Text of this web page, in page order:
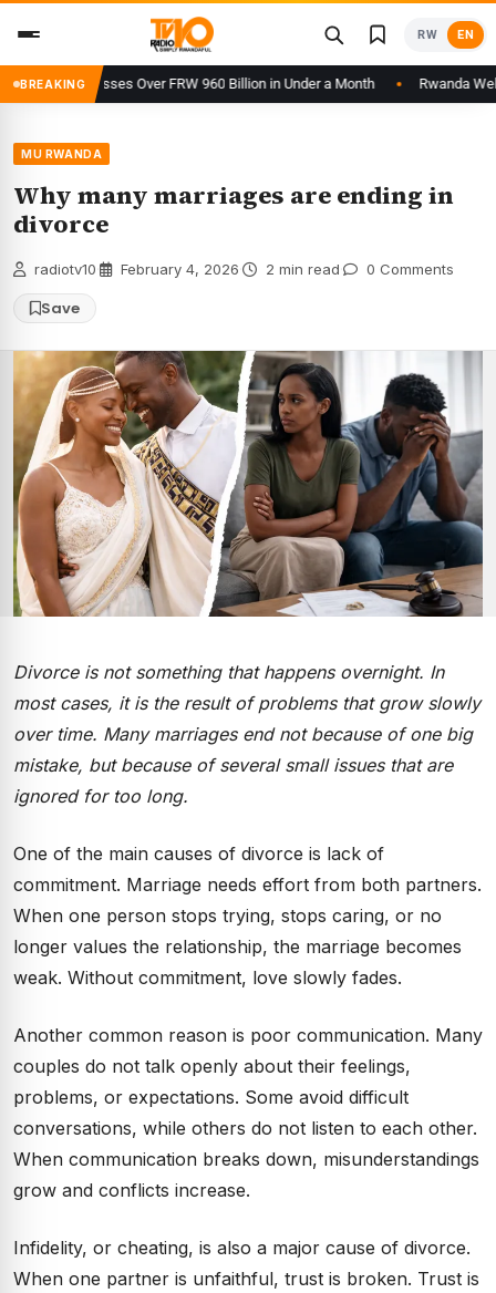
content
RW EN
BREAKING
Processes Over FRW 960 Billion in Under a Month Rwanda
MU RWANDA
Why many marriages are ending in
divorce
radiotv10 February 4, 2026 2 min read 0 Comments
Save
Divorce is not something that happens overnight. In
most cases, it is the result of problems that grow slowly
over time. Many marriages end not because of one big
mistake, but because of several small issues that are
ignored for too long.
One of the main causes of divorce is lack of
commitment. Marriage needs effort from both partners.
When one person stops trying, stops caring, or no
longer values the relationship, the marriage becomes
weak. Without commitment, love slowly fades.
Another common reason is poor communication. Many
couples do not talk openly about their feelings,
problems, or expectations. Some avoid difficult
conversations, while others do not listen to each other.
When communication breaks down, misunderstandings
grow and conflicts increase.
Infidelity, or cheating, is also a major cause of divorce.
When one partner is unfaithful, trust is broken. Trust is